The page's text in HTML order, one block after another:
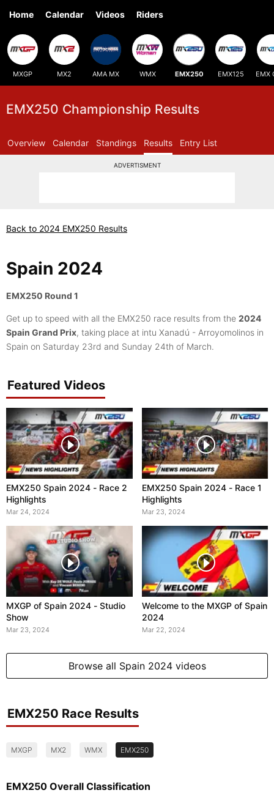
Home Calendar Videos Riders
MXGP MX2 AMA MX WMX EMX250 EMX125 EMX
EMX250 Championship Results
Overview Calendar Standings Results Entry List
ADVERTISMENT
Back to 2024 EMX250 Results
Spain 2024
EMX250 Round 1
Get up to speed with all the EMX250 race results from the 2024
Spain Grand Prix, taking place at intu Xanadú - Arroyomolinos in
Spain on Saturday 23rd and Sunday 24th of March.
Featured Videos
EMX250 Spain 2024 - Race 2
Highlights
Mar 24, 2024
EMX250 Spain 2024 - Race 1
Highlights
Mar 23, 2024
MXGP of Spain 2024 - Studio
Show
Mar 23, 2024
Welcome to the MXGP of Spain
2024
Mar 22, 2024
Browse all Spain 2024 videos
EMX250 Race Results
MXGP MX2 WMX EMX250
EMX250 Overall Classification